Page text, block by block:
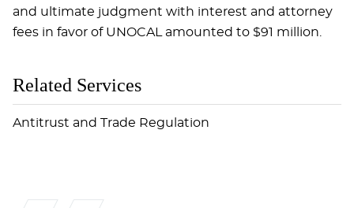
and ultimate judgment with interest and attorney
fees in favor of UNOCAL amounted to $91 million.
Related Services
Antitrust and Trade Regulation